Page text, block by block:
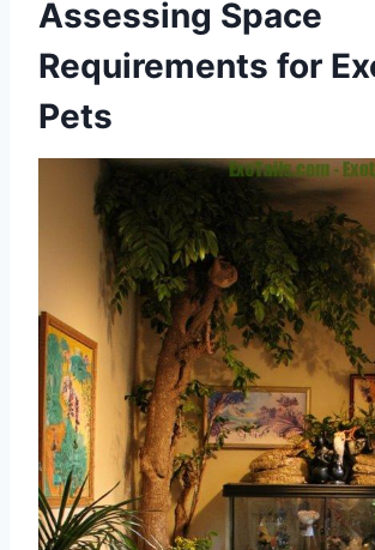
Assessing Space
Requirements for
Pets